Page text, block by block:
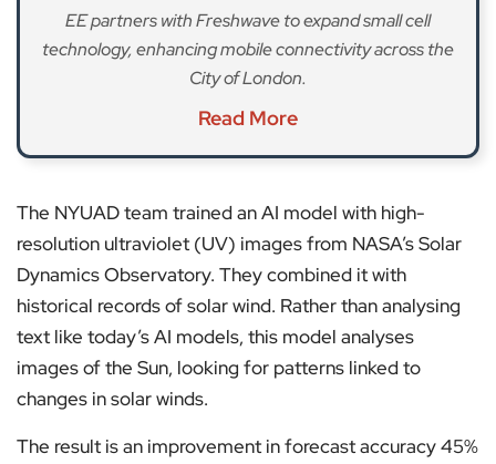
EE partners with Freshwave to expand small cell
technology, enhancing mobile connectivity across the
City of London.
Read More
The NYUAD team trained an AI model with high-
resolution ultraviolet (UV) images from NASA’s Solar
Dynamics Observatory. They combined it with
historical records of solar wind. Rather than analysing
text like today’s AI models, this model analyses
images of the Sun, looking for patterns linked to
changes in solar winds.
The result is an improvement in forecast accuracy 45%